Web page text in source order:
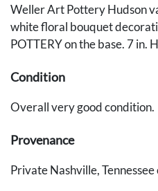
Weller Art Pottery Hudson
white floral bouquet
POTTERY on the base. 7 in.
Condition
Overall very good condition.
Provenance
Private Nashville,